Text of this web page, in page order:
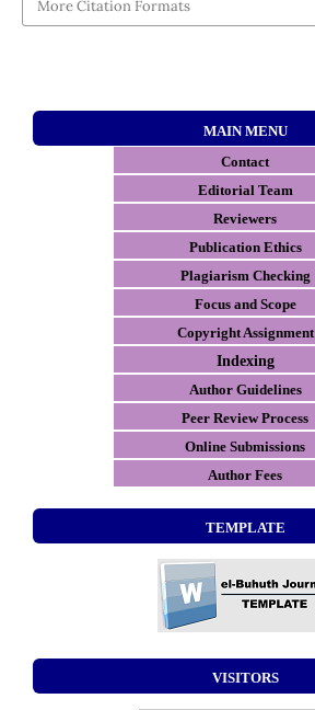
More Citation Formats
MAIN MENU
Contact
Editorial Team
Reviewers
Publication Ethics
Plagiarism Checking
Focus and Scope
Copyright Assignment
Indexing
Author Guidelines
Peer Review Process
Online Submissions
Author Fees
TEMPLATE
VISITORS